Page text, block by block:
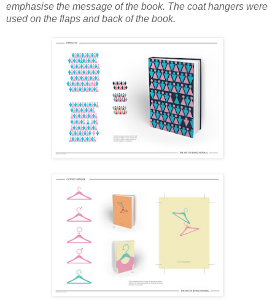
emphasise the message of the book. The coat hangers were
used on the flaps and back of the book.